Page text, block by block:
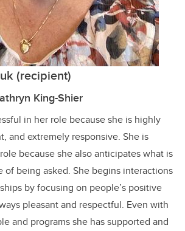
(recipient)
King-Shier
in her role because she is highly
and extremely responsive. She is
because she also anticipates what is
of being asked. She begins interactions
by focusing on people’s positive
pleasant and respectful. Even with
and programs she has supported and